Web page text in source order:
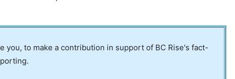
you, to make a contribution in support of BC Rise's fact-